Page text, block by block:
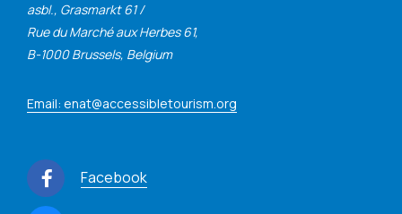
asbl., Grasmarkt 61 /
Rue du Marché aux Herbes 61,
B-1000 Brussels, Belgium
Email: enat@accessibletourism.org
Facebook